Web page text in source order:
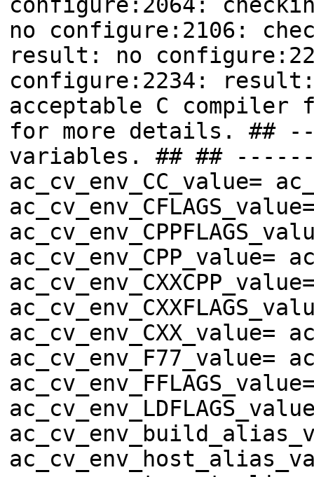
no configure:2106:
result: no
configure:2234:
acceptable C compiler
for more details. ##
variables. ## ##
ac_cv_env_CC_value=
ac_cv_env_CPP_value=
ac_cv_env_CXX_value=
ac_cv_env_F77_value=